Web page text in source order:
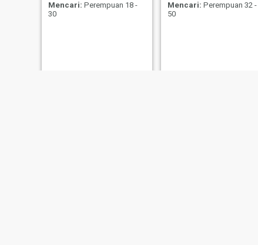
Mencari: Perempuan 18 -
30
Mencari: Perempuan 32 -
50